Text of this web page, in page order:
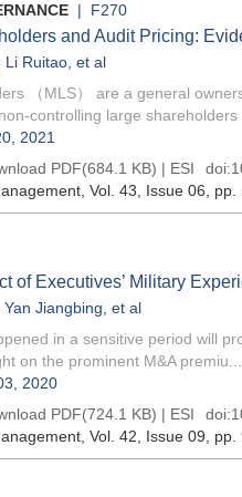
| F270
and Audit Pricing:
Li Ruitao , et al
（MLS） are a general
controlling large shareholders
2021
PDF(684.1 KB) | ESI doi:
, Vol. 43, Issue 06 ,
of Executives’ Military
Yan Jiangbing , et al
in a sensitive period will
on the prominent M&A premiu...
2020
PDF(724.1 KB) | ESI doi:
, Vol. 42, Issue 09 ,